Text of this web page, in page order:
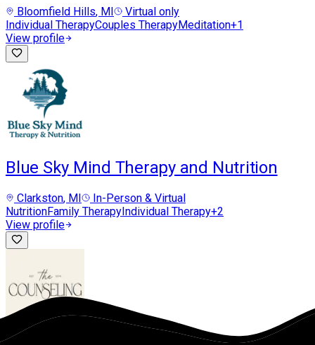
Bloomfield Hills, MI
Virtual only
Individual TherapyCouples TherapyMeditation+1
View profile
Blue Sky Mind Therapy and Nutrition
Clarkston, MI
In-Person & Virtual
NutritionFamily Therapy Individual Therapy+2
View profile